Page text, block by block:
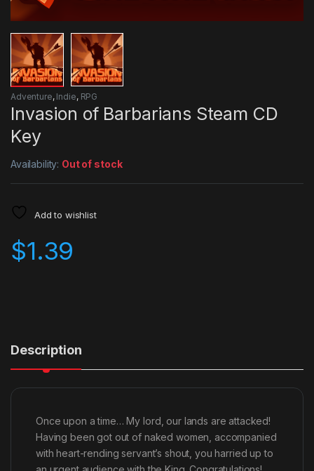
Adventure, Indie, RPG
Invasion of Barbarians Steam CD
Key
Availability: Out of stock
Add to wishlist
$1.39
Description
Once upon a time… My lord, our lands are attacked!
Having been got out of naked women, accompanied
with heart-rending servant’s shout, you harried up to